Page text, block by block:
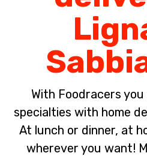
With Foodracers
specialties with home
At lunch or dinner, at
wherever you want!